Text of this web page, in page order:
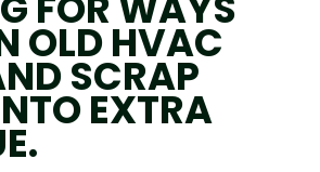
OLD HVAC
SCRAP
EXTRA